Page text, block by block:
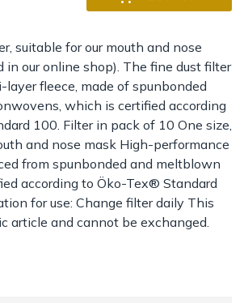
suitable for our mouth and nose
in our online shop). The fine dust filter
fleece, made of spunbonded
which is certified according
100. Filter in pack of 10 One size,
and nose mask High-performance
from spunbonded and meltblown
according to Öko-Tex® Standard
for use: Change filter daily This
article and cannot be exchanged.